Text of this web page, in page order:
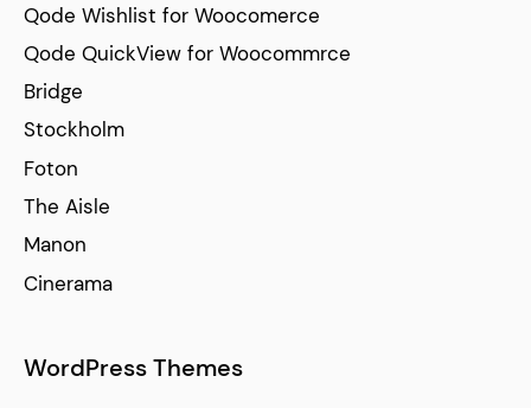
Qode Wishlist for Woocomerce
Qode QuickView for Woocommrce
Bridge
Stockholm
Foton
The Aisle
Manon
Cinerama
WordPress Themes